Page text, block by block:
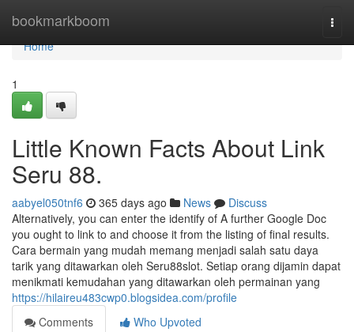
bookmarkboom
Home
Home
1
Little Known Facts About Link
Seru 88.
aabyel050tnf6 365 days ago News
Discuss
Alternatively, you can enter the identify of A further Google Doc
you ought to link to and choose it from the listing of final results.
Cara bermain yang mudah memang menjadi salah satu daya
tarik yang ditawarkan oleh Seru88slot. Setiap orang dijamin dapat
menikmati kemudahan yang ditawarkan oleh permainan yang
https://hilaireu483cwp0.blogsidea.com/profile
Comments
Who Upvoted